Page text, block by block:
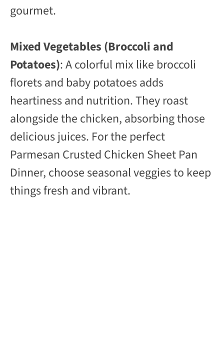
gourmet.
Mixed Vegetables (Broccoli and
Potatoes): A colorful mix like broccoli
florets and baby potatoes adds
heartiness and nutrition. They roast
alongside the chicken, absorbing those
delicious juices. For the perfect
Parmesan Crusted Chicken Sheet Pan
Dinner, choose seasonal veggies to keep
things fresh and vibrant.